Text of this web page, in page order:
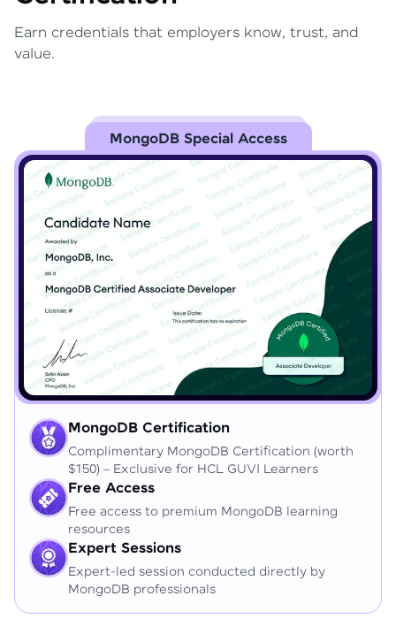
Earn credentials that employers know, trust, and
value.
MongoDB Special Access
MongoDB Certification
Complimentary MongoDB Certification (worth
$150) – Exclusive for HCL GUVI Learners
Free Access
Free access to premium MongoDB learning
resources
Expert Sessions
Expert-led session conducted directly by
MongoDB professionals